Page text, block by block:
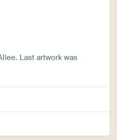
Last artwork was